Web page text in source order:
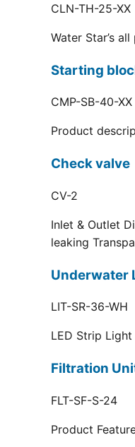
CLN-TH-25-XX
Water Star’s
Starting
CMP-SB-40-XX
Product
Check valve
CV-2
Inlet & Outlet
leaking
Underwater
LIT-SR-36-WH
LED Strip
Filtration
FLT-SF-S-24
Product